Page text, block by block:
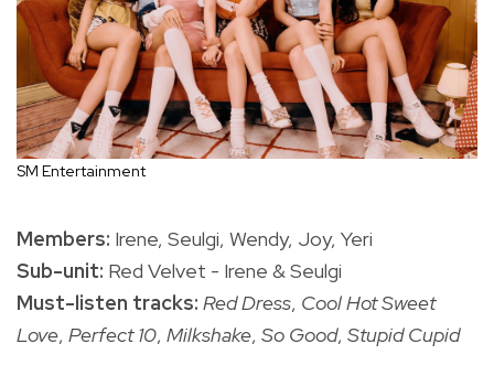
SM Entertainment
Members: Irene, Seulgi, Wendy, Joy, Yeri
Sub-unit: Red Velvet - Irene & Seulgi
Must-listen tracks: Red Dress, Cool Hot Sweet
Love, Perfect 10, Milkshake, So Good, Stupid Cupid